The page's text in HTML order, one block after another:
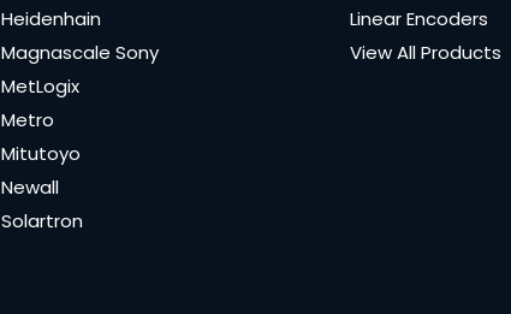
Heidenhain
Magnascale Sony
MetLogix
Metro
Mitutoyo
Newall
Solartron
Linear Encoders
View All Products